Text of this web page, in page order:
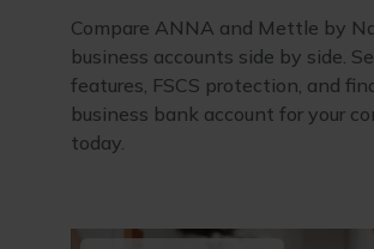
Compare ANNA and Mettle by
business accounts side by side.
features, FSCS protection, and
business bank account for your
today.